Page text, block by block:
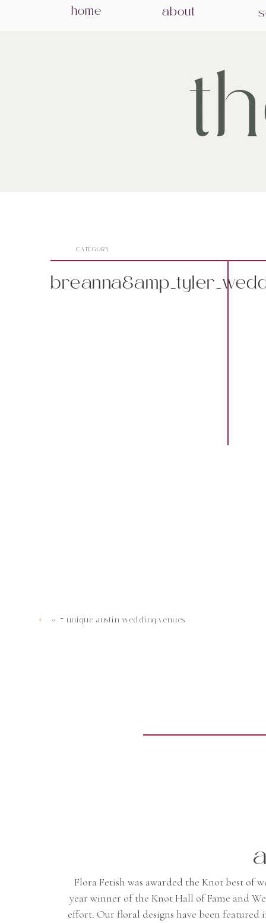
home about
CATEGORY
« 7 unique austin wedding venues
Flora Fetish was awarded the Knot best of
year winner of the Knot Hall of Fame and
effort. Our floral designs have been